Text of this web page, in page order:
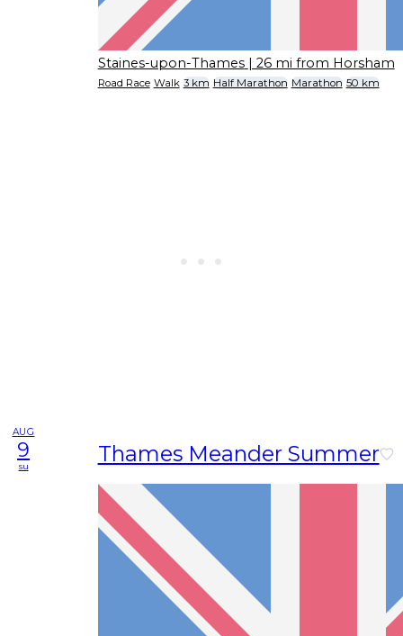
Staines-upon-Thames | 26 mi from Horsham
Road Race Walk 3 km Half Marathon Marathon 50 km
AUG
9
su Thames Meander Summer